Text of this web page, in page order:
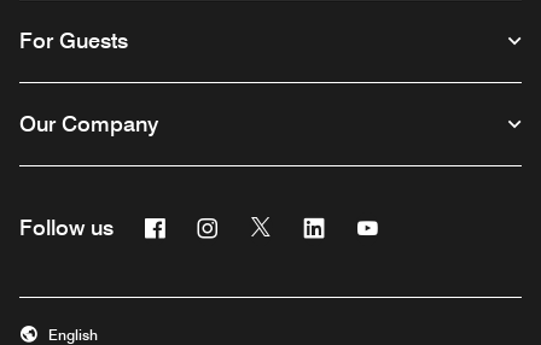
For Guests
Our Company
Follow us FacebookInstagram
Twitter Linkedin
English